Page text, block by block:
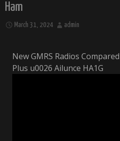
Ham
March 31, 2024 admin
New GMRS Radios
Plus u0026 Ailunce HA1G